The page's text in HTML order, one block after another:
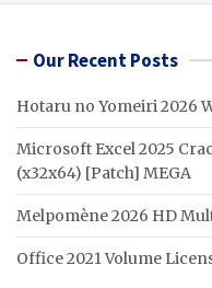
Our Recent Posts
Hotaru no Yomeiri 2026
Microsoft Excel 2025
(x32x64) [Patch] MEGA
Melpomène 2026 HD
Office 2021 Volume